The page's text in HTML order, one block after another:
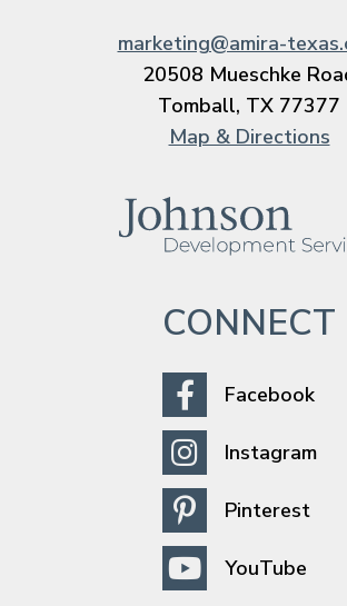
marketing@amira-
20508 Mueschke
Tomball, TX 77377
Map & Directions
CONNECT
Facebook
Instagram
Pinterest
YouTube